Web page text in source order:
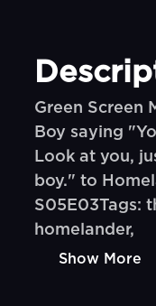
Green Screen
Boy saying
Look at you,
boy." to
S05E03Tags:
homelander,
Show More